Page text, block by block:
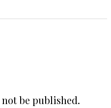
be published.